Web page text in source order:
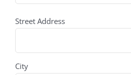
address
Street Address
City